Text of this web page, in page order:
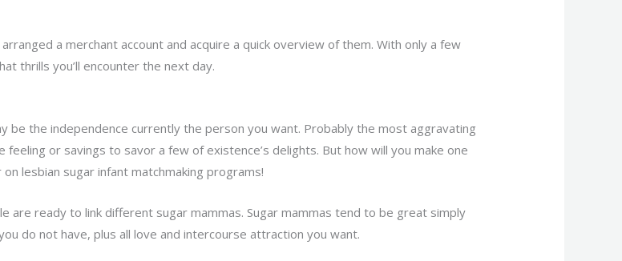
a merchant account and acquire a quick overview of them. With only a few
thrills you’ll encounter the next day.
the independence currently the person you want. Probably the most aggravating
or savings to savor a few of existence’s delights. But how will you make one
lesbian sugar infant matchmaking programs!
are ready to link different sugar mammas. Sugar mammas tend to be great simply
do not have, plus all love and intercourse attraction you want.